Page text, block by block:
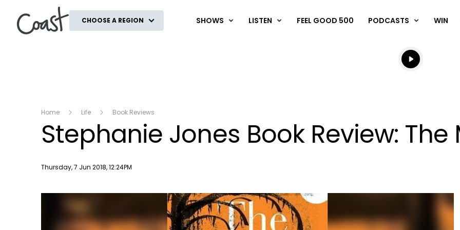
CHOOSE A REGION SHOWS LISTEN FEEL GOOD 500 PODCASTS WIN
Listen live
Listen to
Home Life Book Reviews
Stephanie Jones Book Review: The
Publish date
Thursday, 7 Jun 2018, 12:24PM